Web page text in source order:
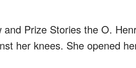
and Prize Stories the O.
her knees. She opened